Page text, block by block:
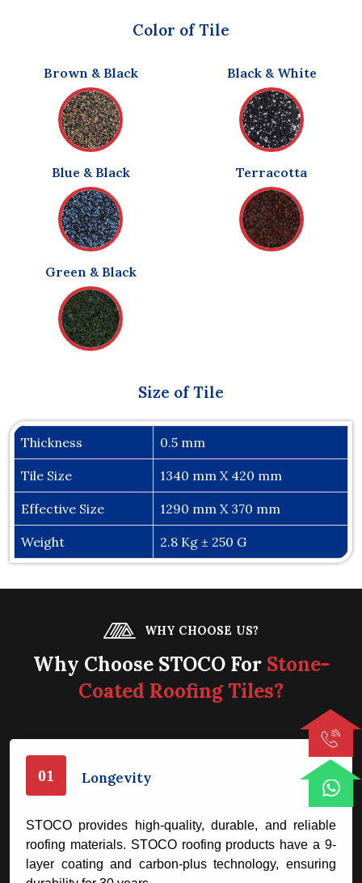
Color of Tile
Brown & Black Black & White
Blue & Black Terracotta
Green & Black
Size of Tile
Thickness 0.5 mm
Tile Size 1340 mm X 420 mm
Effective Size 1290 mm X 370 mm
Weight 2.8 Kg ± 250 G
WHY CHOOSE US?
Why Choose STOCO For Stone-
Coated Roofing Tiles?
01 Longevity
STOCO provides high-quality, durable, and reliable
roofing materials. STOCO roofing products have a 9-
layer coating and carbon-plus technology, ensuring